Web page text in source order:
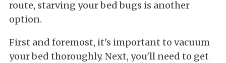
route, starving your bed bugs is another
option.
First and foremost, it's important to vacuum
your bed thoroughly. Next, you'll need to get